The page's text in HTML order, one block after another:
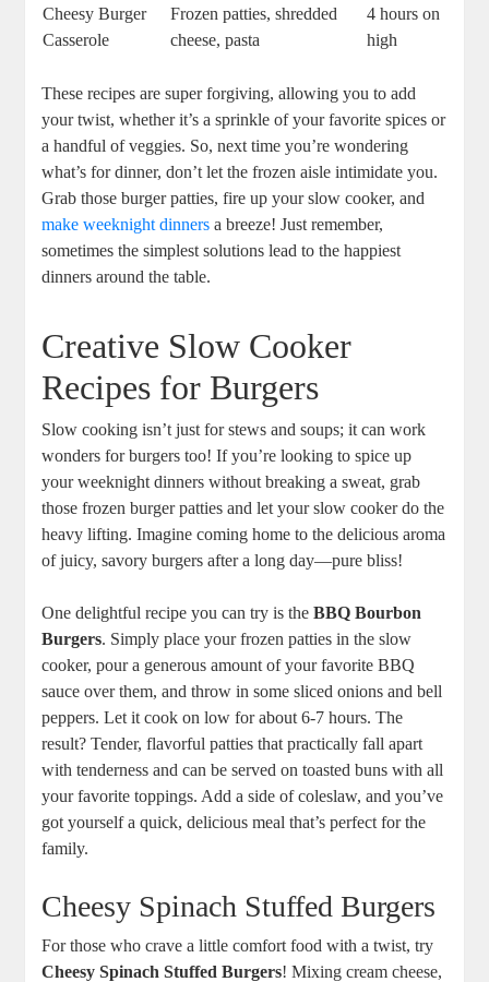
Cheesy Burger
Casserole
Frozen patties, shredded
cheese, pasta
4 hours on
high
These recipes are super forgiving, allowing you to add
your twist, whether it’s a sprinkle of your favorite spices or
a handful of veggies. So, next time you’re wondering
what’s for dinner, don’t let the frozen aisle intimidate you.
Grab those burger patties, fire up your slow cooker, and
make weeknight dinners a breeze! Just remember,
sometimes the simplest solutions lead to the happiest
dinners around the table.
Creative Slow Cooker
Recipes for Burgers
Slow cooking isn’t just for stews and soups; it can work
wonders for burgers too! If you’re looking to spice up
your weeknight dinners without breaking a sweat, grab
those frozen burger patties and let your slow cooker do the
heavy lifting. Imagine coming home to the delicious aroma
of juicy, savory burgers after a long day—pure bliss!
One delightful recipe you can try is theBBQ Bourbon
Burgers. Simply place your frozen patties in the slow
cooker, pour a generous amount of your favorite BBQ
sauce over them, and throw in some sliced onions and bell
peppers. Let it cook on low for about 6-7 hours. The
result? Tender, flavorful patties that practically fall apart
with tenderness and can be served on toasted buns with all
your favorite toppings. Add a side of coleslaw, and you’ve
got yourself a quick, delicious meal that’s perfect for the
family.
Cheesy Spinach Stuffed Burgers
For those who crave a little comfort food with a twist, try
Cheesy Spinach Stuffed Burgers! Mixing cream cheese,